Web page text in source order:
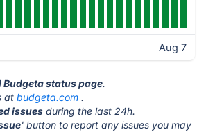
Aug 7
status page.
at budgeta.com .
issues during the last 24h.
' button to report any issues you may